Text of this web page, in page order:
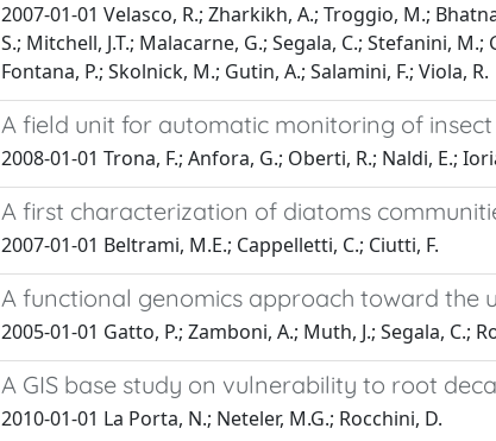
2007-01-01 Velasco, R.; Zharkikh, A.; Troggio, M.;
S.; Mitchell, J.T.; Malacarne, G.; Segala, C.; Stefanini,
Fontana, P.; Skolnick, M.; Gutin, A.; Salamini, F.; Viola, R.
A field unit for automatic monitoring of
2008-01-01 Trona, F.; Anfora, G.; Oberti, R.; Naldi, E.;
A first characterization of diatoms
2007-01-01 Beltrami, M.E.; Cappelletti, C.; Ciutti, F.
A functional genomics approach toward
2005-01-01 Gatto, P.; Zamboni, A.; Muth, J.; Segala, C.;
A GIS base study on vulnerability to root
2010-01-01 La Porta, N.; Neteler, M.G.; Rocchini, D.